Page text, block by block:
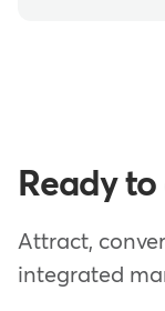
Ready
Attract,
integrated